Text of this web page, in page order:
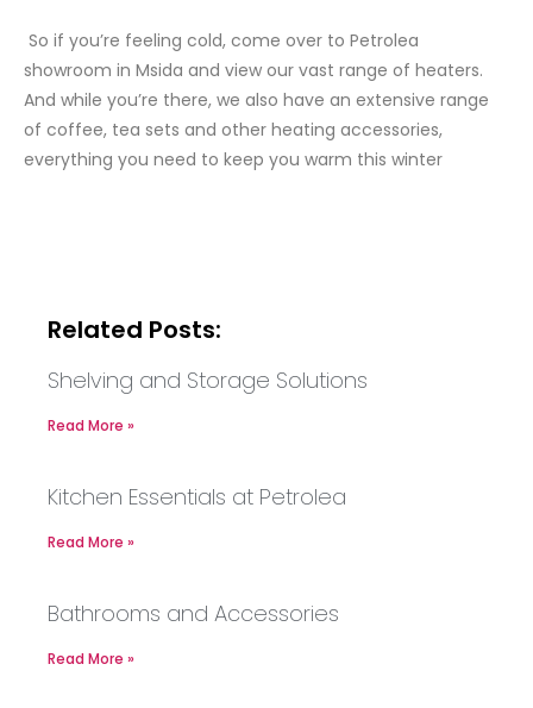
So if you’re feeling cold, come over to Petrolea
showroom in Msida and view our vast range of heaters.
And while you’re there, we also have an extensive range
of coffee, tea sets and other heating accessories,
everything you need to keep you warm this winter
Related Posts:
Shelving and Storage Solutions
Read More »
Kitchen Essentials at Petrolea
Read More »
Bathrooms and Accessories
Read More »